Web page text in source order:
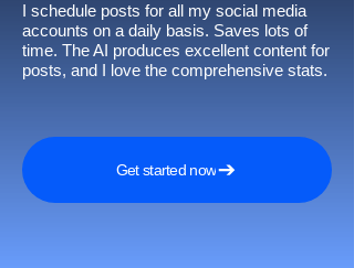
I schedule posts for all my social media
accounts on a daily basis. Saves lots of
time. The AI produces excellent content for
posts, and I love the comprehensive stats.
Get started now